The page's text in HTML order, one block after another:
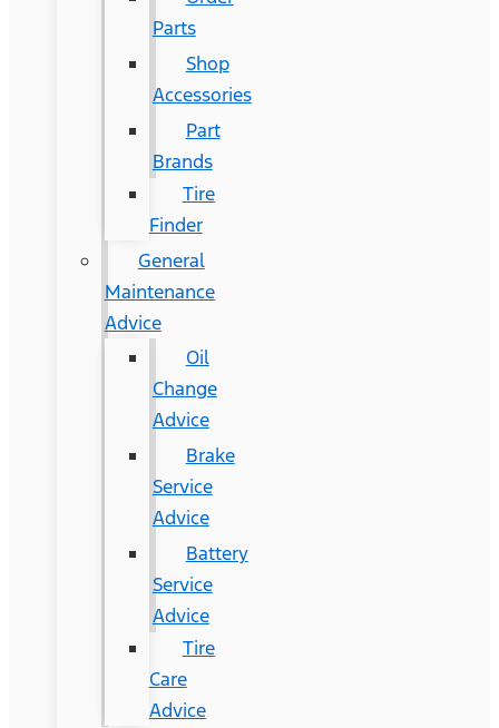
Parts
Shop
Accessories
Part
Brands
Tire
Finder
General
Maintenance
Advice
Oil
Change
Advice
Brake
Service
Advice
Battery
Service
Advice
Tire
Care
Advice